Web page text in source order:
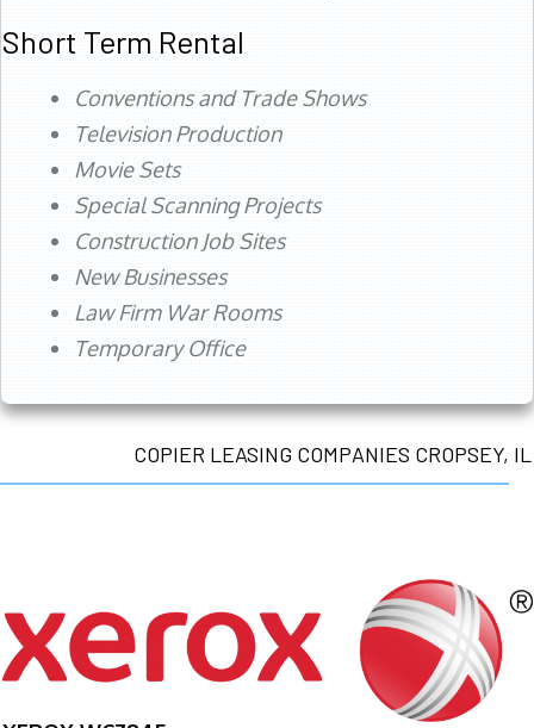
Short Term Rental
Conventions and Trade Shows
Television Production
Movie Sets
Special Scanning Projects
Construction Job Sites
New Businesses
Law Firm War Rooms
Temporary Office
COPIER LEASING COMPANIES CROPSEY, IL